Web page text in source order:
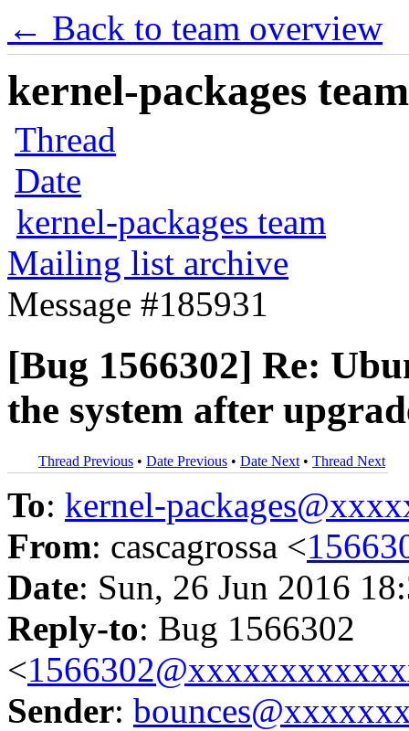
← Back to team overview
kernel-packages
Thread
Date
kernel-packages team
Mailing list archive
Message #185931
[Bug 1566302] Re:
the system after
Thread Previous • Date Previous • Date Next • Thread Next
To: kernel-
From: cascagrossa <
Date: Sun, 26 Jun 2016
Reply-to: Bug 1566302
<
Sender: